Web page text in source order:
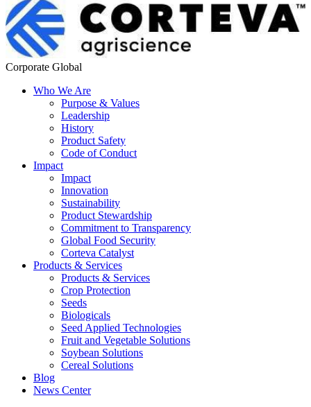
Corporate Global
Who We Are
Purpose & Values
Leadership
History
Product Safety
Code of Conduct
Impact
Impact
Innovation
Sustainability
Product Stewardship
Commitment to Transparency
Global Food Security
Corteva Catalyst
Products & Services
Products & Services
Crop Protection
Seeds
Biologicals
Seed Applied Technologies
Fruit and Vegetable Solutions
Soybean Solutions
Cereal Solutions
Blog
News Center